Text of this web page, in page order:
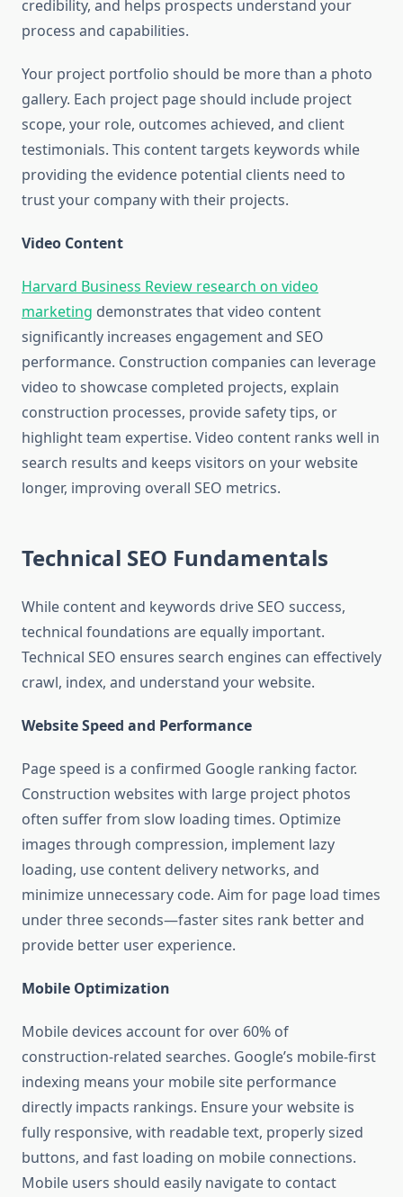
credibility, and helps prospects understand your
process and capabilities.
Your project portfolio should be more than a photo
gallery. Each project page should include project
scope, your role, outcomes achieved, and client
testimonials. This content targets keywords while
providing the evidence potential clients need to
trust your company with their projects.
Video Content
Harvard Business Review research on video
marketing demonstrates that video content
significantly increases engagement and SEO
performance. Construction companies can leverage
video to showcase completed projects, explain
construction processes, provide safety tips, or
highlight team expertise. Video content ranks well in
search results and keeps visitors on your website
longer, improving overall SEO metrics.
Technical SEO Fundamentals
While content and keywords drive SEO success,
technical foundations are equally important.
Technical SEO ensures search engines can effectively
crawl, index, and understand your website.
Website Speed and Performance
Page speed is a confirmed Google ranking factor.
Construction websites with large project photos
often suffer from slow loading times. Optimize
images through compression, implement lazy
loading, use content delivery networks, and
minimize unnecessary code. Aim for page load times
under three seconds—faster sites rank better and
provide better user experience.
Mobile Optimization
Mobile devices account for over 60% of
construction-related searches. Google’s mobile-first
indexing means your mobile site performance
directly impacts rankings. Ensure your website is
fully responsive, with readable text, properly sized
buttons, and fast loading on mobile connections.
Mobile users should easily navigate to contact